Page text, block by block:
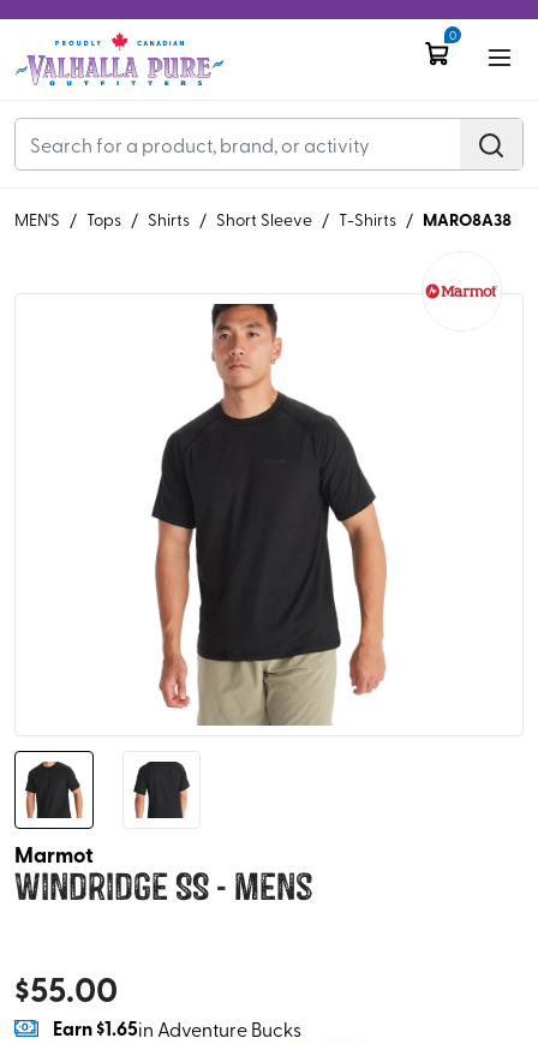
0
MEN'S / Tops / Shirts / Short Sleeve / T-Shirts / MARO8A38
Marmot
Windridge SS - Mens
$55.00
Earn$1.65in Adventure Bucks